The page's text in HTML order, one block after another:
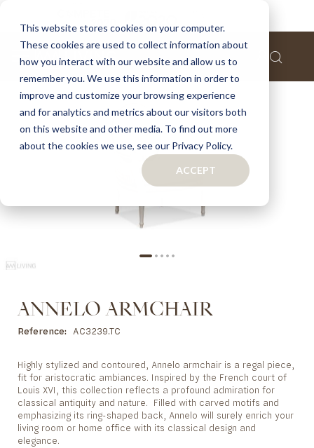
This website stores cookies on your computer.
These cookies are used to collect information about
how you interact with our website and allow us to
remember you. We use this information in order to
improve and customize your browsing experience
and for analytics and metrics about our visitors both
on this website and other media. To find out more
about the cookies we use, see our Privacy Policy.
ACCEPT
Skip
the
end
of
the
images
Skip
to
the
of
the
images
gallery
ANNELO ARMCHAIR
Reference AC3239.TC
Highly stylized and contoured, Annelo armchair is a regal piece,
fit for aristocratic ambiances. Inspired by the French court of
Louis XVI, this collection reflects a profound admiration for
classical antiquity and nature. Filled with carved motifs and
emphasizing its ring-shaped back, Annelo will surely enrich your
living room or home office with its classical design and
elegance.